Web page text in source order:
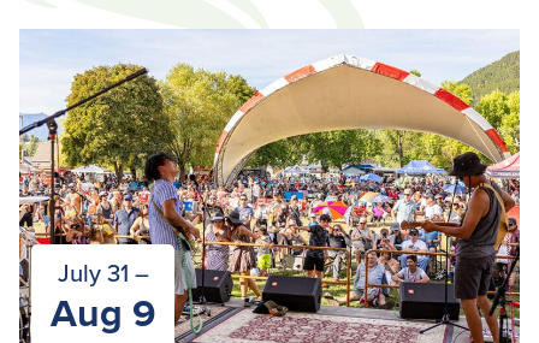
July 31 –
Aug 9